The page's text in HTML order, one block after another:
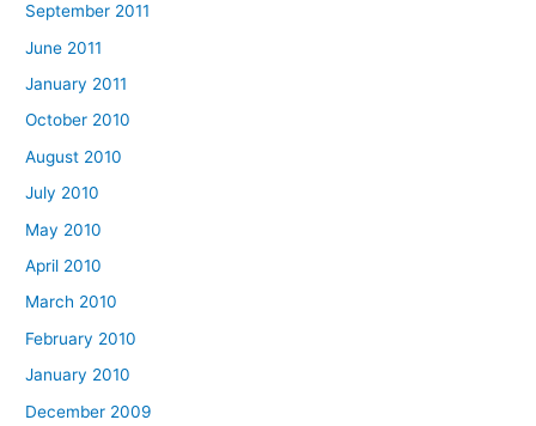
September 2011
June 2011
January 2011
October 2010
August 2010
July 2010
May 2010
April 2010
March 2010
February 2010
January 2010
December 2009